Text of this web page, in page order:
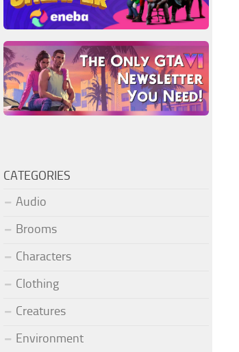
CATEGORIES
Audio
Brooms
Characters
Clothing
Creatures
Environment